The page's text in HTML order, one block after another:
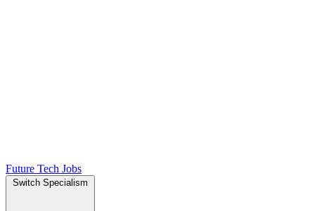
Future Tech Jobs
Switch Specialism